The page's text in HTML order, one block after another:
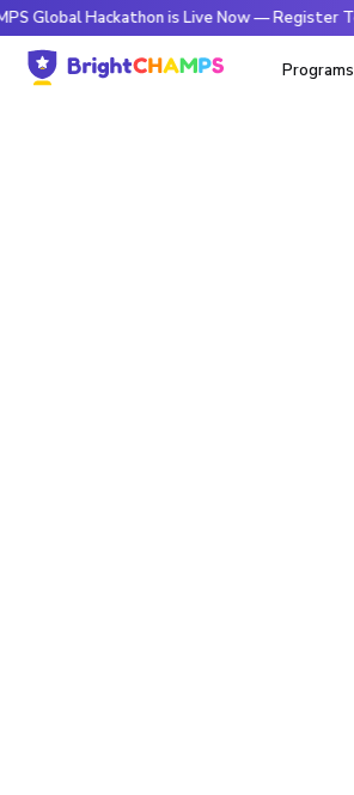
Hackathon is Live Now — Register Today
Programs